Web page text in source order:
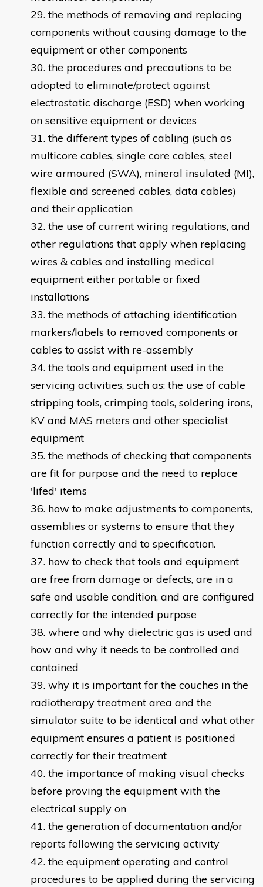
the methods of removing and replacing
components without causing damage to the
equipment or other components
the procedures and precautions to be
adopted to eliminate/protect against
electrostatic discharge (ESD) when working
on sensitive equipment or devices
the different types of cabling (such as
multicore cables, single core cables, steel
wire armoured (SWA), mineral insulated (MI),
flexible and screened cables, data cables)
and their application
the use of current wiring regulations, and
other regulations that apply when replacing
wires & cables and installing medical
equipment either portable or fixed
installations
the methods of attaching identification
markers/labels to removed components or
cables to assist with re-assembly
the tools and equipment used in the
servicing activities, such as: the use of cable
stripping tools, crimping tools, soldering irons,
KV and MAS meters and other specialist
equipment
the methods of checking that components
are fit for purpose and the need to replace
'lifed' items
how to make adjustments to components,
assemblies or systems to ensure that they
function correctly and to specification.
how to check that tools and equipment
are free from damage or defects, are in a
safe and usable condition, and are configured
correctly for the intended purpose
where and why dielectric gas is used and
how and why it needs to be controlled and
contained
why it is important for the couches in the
radiotherapy treatment area and the
simulator suite to be identical and what other
equipment ensures a patient is positioned
correctly for their treatment
the importance of making visual checks
before proving the equipment with the
electrical supply on
the generation of documentation and/or
reports following the servicing activity
the equipment operating and control
procedures to be applied during the servicing